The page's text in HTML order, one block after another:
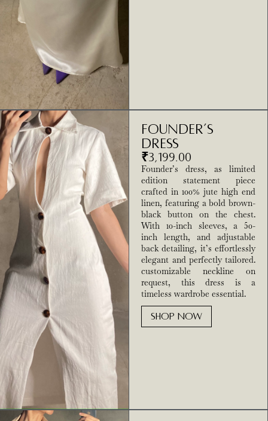
Founder’s
Dress
₹3,199.00
Founder’s dress, as limited
edition statement piece
crafted in 100% jute high end
linen, featuring a bold brown-
black button on the chest.
With 10-inch sleeves, a 50-
inch length, and adjustable
back detailing, it’s effortlessly
elegant and perfectly tailored.
customizable neckline on
request, this dress is a
timeless wardrobe essential.
SHOP NOW